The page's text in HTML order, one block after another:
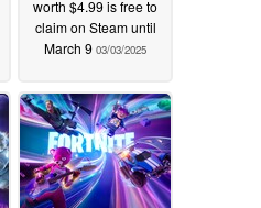
worth $4.99 is free to
claim on Steam until
March 9 03/03/2025